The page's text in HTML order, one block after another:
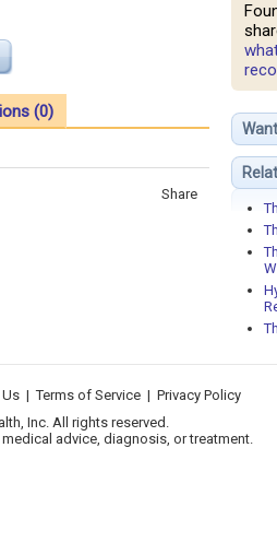
(0)
Share
| Terms of Service | Privacy Policy
Inc. All rights reserved.
advice, diagnosis, or treatment.